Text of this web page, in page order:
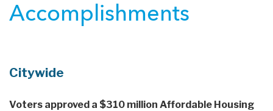
Accomplishments
Citywide
Voters approved a $310 million Affordable Housing